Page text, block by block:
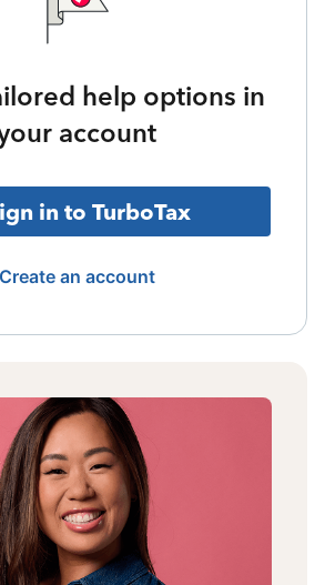
help options in
account
in to TurboTax
Create an account